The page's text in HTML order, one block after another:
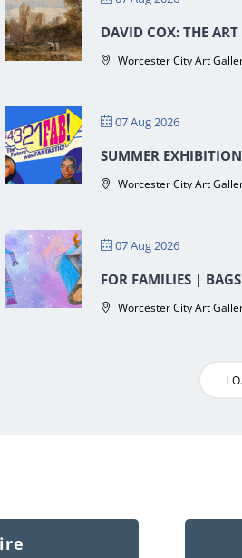
DAVID COX: THE
Worcester City Art
07 Aug 2026
SUMMER
Worcester City Art
07 Aug 2026
FOR FAMILIES |
Worcester City Art